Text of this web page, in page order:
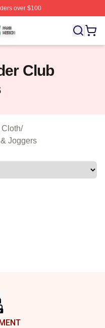
over $100
⚡️ Officially Licensed
Club
/
Joggers